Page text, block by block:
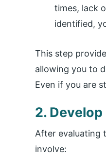
times, lack
identified,
This step
allowing you to
Even if you are
2.
After evaluating
involve: